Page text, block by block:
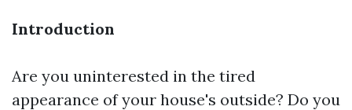
Introduction
Are you uninterested in the tired
appearance of your house's outside? Do you